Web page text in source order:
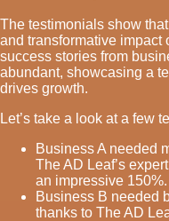
The testimonials show that
and transformative impact
success stories from
abundant, showcasing a
drives growth.
Let’s take a look at a few
Business A needed
The AD Leaf’s
an impressive 150%.
Business B needed
thanks to The AD